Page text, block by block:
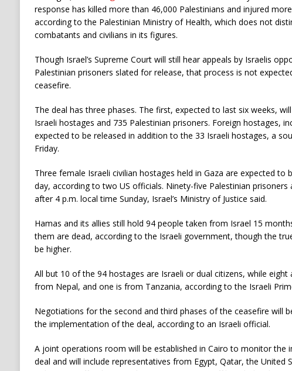
response has killed more than 46,000 Palestinians and injured
according to the Palestinian Ministry of Health, which does not
combatants and civilians in its figures.
Though Israel’s Supreme Court will still hear appeals by Israelis
Palestinian prisoners slated for release, that process is not
ceasefire.
The deal has three phases. The first, expected to last six weeks,
Israeli hostages and 735 Palestinian prisoners. Foreign hostages,
expected to be released in addition to the 33 Israeli hostages, a
Friday.
Three female Israeli civilian hostages held in Gaza are expected to
day, according to two US officials. Ninety-five Palestinian prisoners
after 4 p.m. local time Sunday, Israel’s Ministry of Justice said.
Hamas and its allies still hold 94 people taken from Israel 15
them are dead, according to the Israeli government, though the
be higher.
All but 10 of the 94 hostages are Israeli or dual citizens, while
from Nepal, and one is from Tanzania, according to the Israeli
Negotiations for the second and third phases of the ceasefire will
the implementation of the deal, according to an Israeli official.
A joint operations room will be established in Cairo to monitor the
deal and will include representatives from Egypt, Qatar, the United